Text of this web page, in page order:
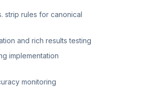
strip rules for canonical
and rich results testing
implementation
monitoring